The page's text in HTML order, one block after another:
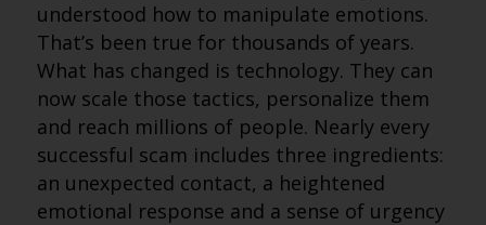
understood how to manipulate emotions.
That’s been true for thousands of years.
What has changed is technology. They can
now scale those tactics, personalize them
and reach millions of people. Nearly every
successful scam includes three ingredients:
an unexpected contact, a heightened
emotional response and a sense of urgency